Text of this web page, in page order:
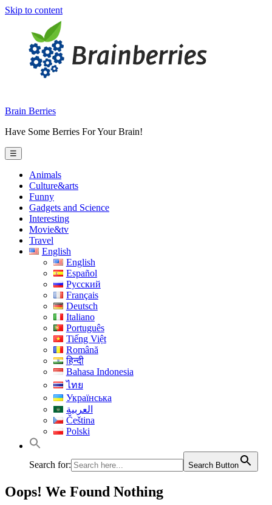
Skip to content
Brain Berries
Have Some Berries For Your Brain!
☰
Animals
Culture&arts
Funny
Gadgets and Science
Interesting
Movie&tv
Travel
English
English
Español
Русский
Français
Deutsch
Italiano
Português
Tiếng Việt
Română
हिन्दी
Bahasa Indonesia
ไทย
Українська
العربية
Čeština
Polski
Search for: Search Button
Oops! We Found Nothing